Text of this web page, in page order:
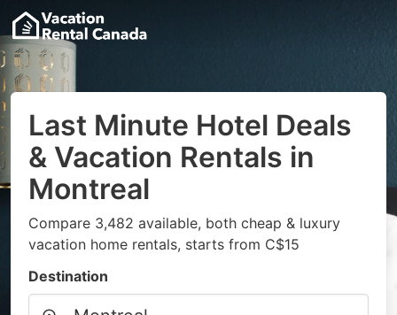
Last Minute Hotel Deals
& Vacation Rentals in
Montreal
Compare 3,482 available, both cheap & luxury
vacation home rentals, starts from C$15
Destination